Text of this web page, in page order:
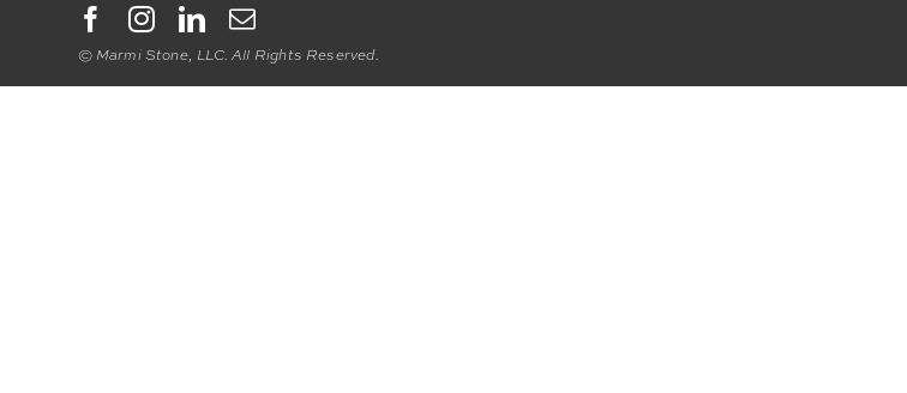
© Marmi Stone, LLC. All Rights Reserved.